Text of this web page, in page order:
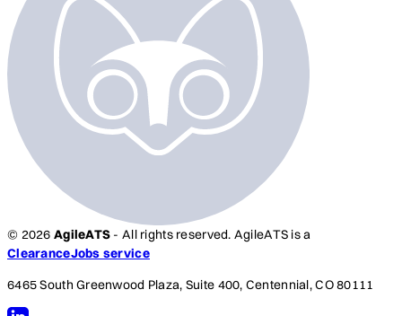
© 2026 AgileATS - All rights reserved. AgileATS is a
ClearanceJobs service
6465 South Greenwood Plaza, Suite 400, Centennial, CO 80111